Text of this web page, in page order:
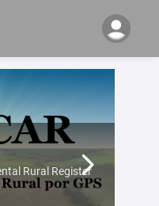
Rural Register